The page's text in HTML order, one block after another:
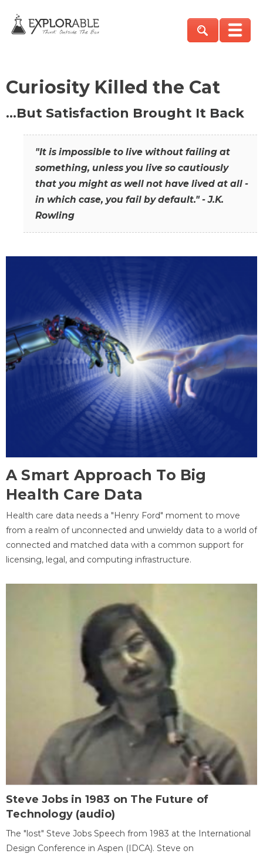
Curiosity Killed the Cat
…But Satisfaction Brought It Back
"It is impossible to live without failing at
something, unless you live so cautiously
that you might as well not have lived at all -
in which case, you fail by default." - J.K.
Rowling
A Smart Approach To Big
Health Care Data
Health care data needs a "Henry Ford" moment to move
from a realm of unconnected and unwieldy data to a world of
connected and matched data with a common support for
licensing, legal, and computing infrastructure.
Steve Jobs in 1983 on The Future of
Technology (audio)
The "lost" Steve Jobs Speech from 1983 at the International
Design Conference in Aspen (IDCA). Steve on